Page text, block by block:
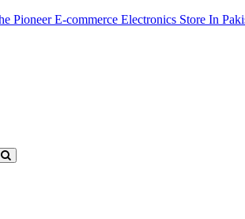
Pioneer E-commerce Electronics Store In